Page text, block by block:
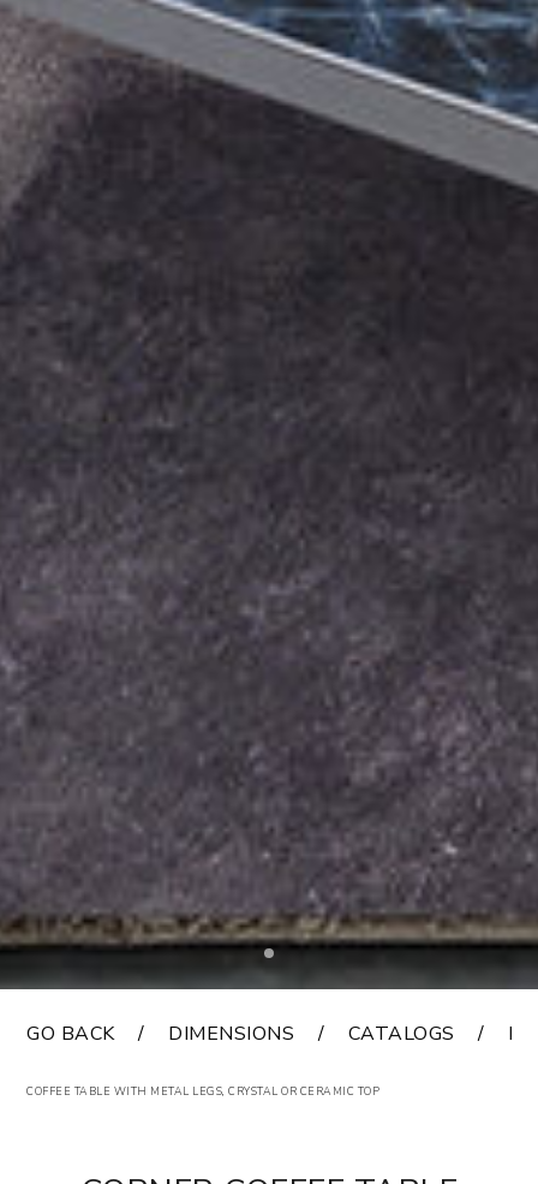
GO BACK DIMENSIONS CATALOGS
COFFEE TABLE WITH METAL LEGS, CRYSTAL OR CERAMIC TOP